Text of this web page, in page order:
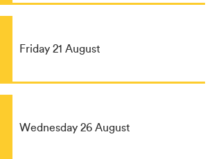
Friday 21 August
Wednesday 26 August